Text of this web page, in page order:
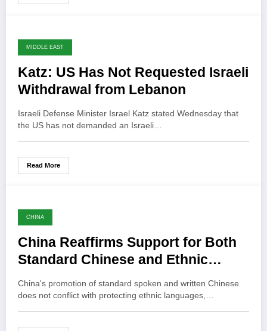
MIDDLE EAST
Katz: US Has Not Requested Israeli
Withdrawal from Lebanon
Israeli Defense Minister Israel Katz stated Wednesday that
the US has not demanded an Israeli…
Read More
CHINA
China Reaffirms Support for Both
Standard Chinese and Ethnic
Languages
China's promotion of standard spoken and written Chinese
does not conflict with protecting ethnic languages,…